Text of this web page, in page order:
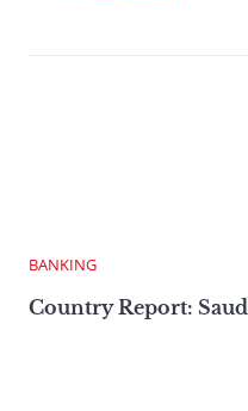
BANKING
Country Report: